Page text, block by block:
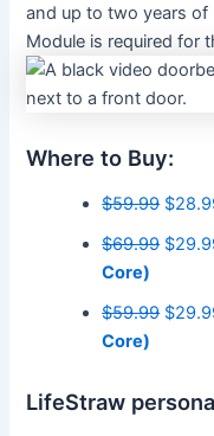
and up to two years
Module is required for
Where to Buy:
$59.99
$69.99
Core)
$59.99
Core)
LifeStraw